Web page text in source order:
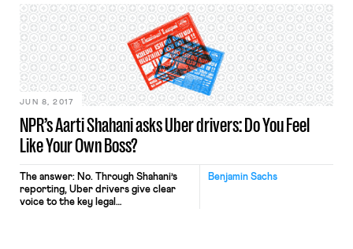
Have We Done?: Silicon Valley
Engineers Fear They’ve Created a
Monster,” Fowler recalled from when
she worked at Uber how the
company manipulated fares to “trick”
drivers into working longer […]
NPR’s Aarti Shahani asks Uber drivers: Do You Feel
Like Your Own Boss?
JUN 8, 2017
Benjamin Sachs
The answer: No. Through Shahani’s
reporting, Uber drivers give clear
voice to the key legal